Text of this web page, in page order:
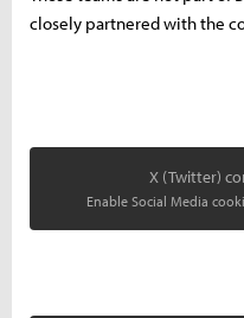
closely partnered with the
X (Twitter)
Enable Social Media